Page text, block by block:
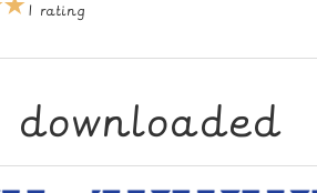
1 rating